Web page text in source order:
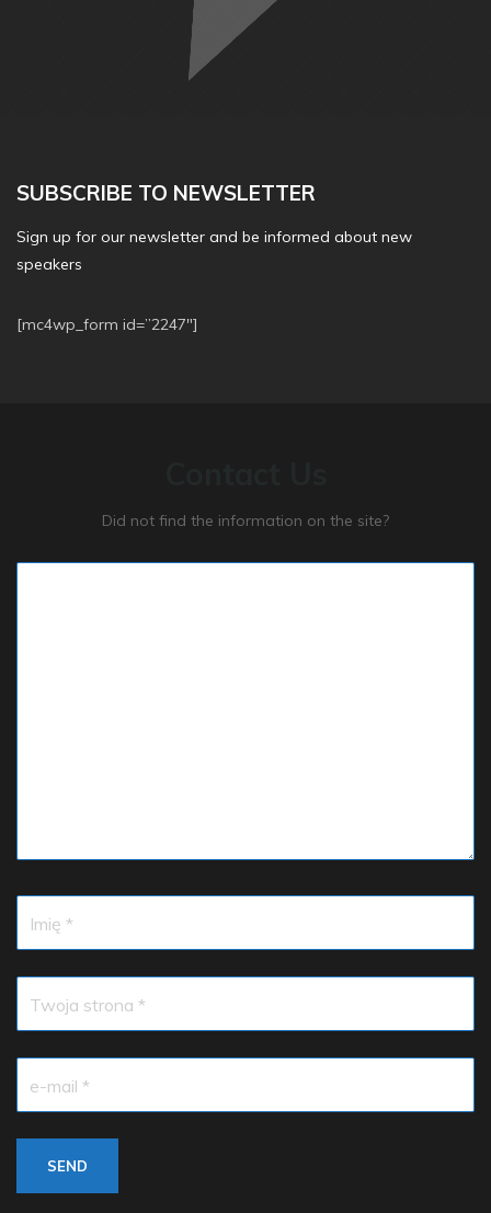
SUBSCRIBE TO NEWSLETTER
Sign up for our newsletter and be informed about new
speakers
[mc4wp_form id=”2247″]
Did not find the information on the site?
Imię *
Twoja strona *
e-mail *